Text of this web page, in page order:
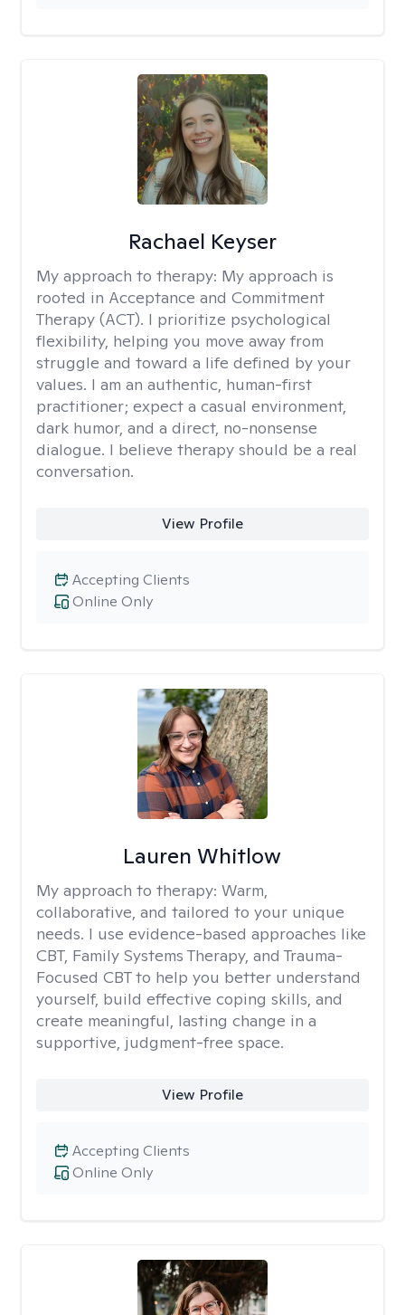
Rachael Keyser
My approach to therapy: My approach is
rooted in Acceptance and Commitment
Therapy (ACT). I prioritize psychological
flexibility, helping you move away from
struggle and toward a life defined by your
values. I am an authentic, human-first
practitioner; expect a casual environment,
dark humor, and a direct, no-nonsense
dialogue. I believe therapy should be a real
conversation.
View Profile
Online Only
Accepting Clients
Lauren Whitlow
My approach to therapy: Warm,
collaborative, and tailored to your unique
needs. I use evidence-based approaches like
CBT, Family Systems Therapy, and Trauma-
Focused CBT to help you better understand
yourself, build effective coping skills, and
create meaningful, lasting change in a
supportive, judgment-free space.
View Profile
Online Only
Accepting Clients